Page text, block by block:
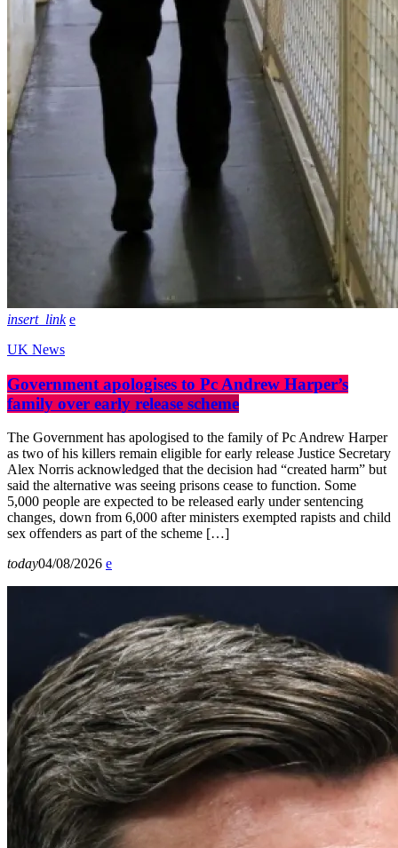
insert_link
UK News
Government apologises to Pc Andrew Harper’s
family over early release scheme
The Government has apologised to the family of Pc Andrew Harper
as two of his killers remain eligible for early release Justice Secretary
Alex Norris acknowledged that the decision had “created harm” but
said the alternative was seeing prisons cease to function. Some
5,000 people are expected to be released early under sentencing
changes, down from 6,000 after ministers exempted rapists and child
sex offenders as part of the scheme […]
today04/08/2026